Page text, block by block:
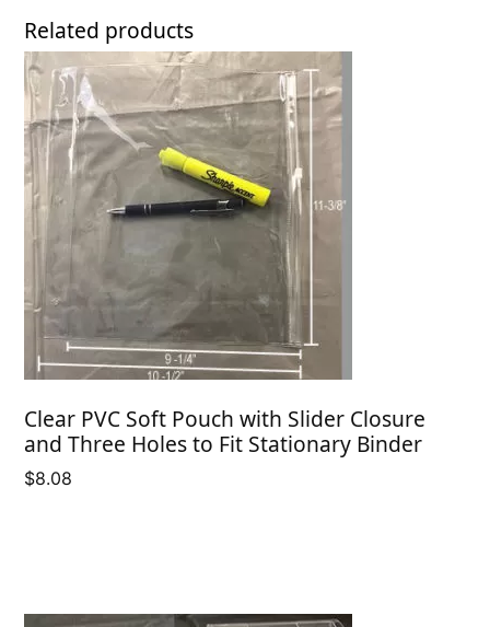
Related products
Clear PVC Soft Pouch with Slider Closure
and Three Holes to Fit Stationary Binder
$8.08